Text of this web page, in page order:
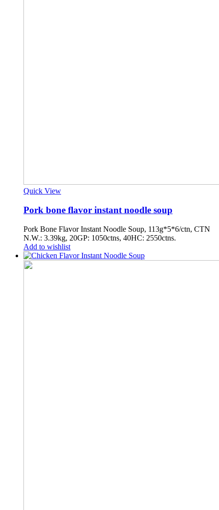
Quick View
Pork bone flavor instant noodle soup
Pork Bone Flavor Instant Noodle Soup, 113g*5*6/ctn, CTN
N.W.: 3.39kg, 20GP: 1050ctns, 40HC: 2550ctns.
Add to wishlist